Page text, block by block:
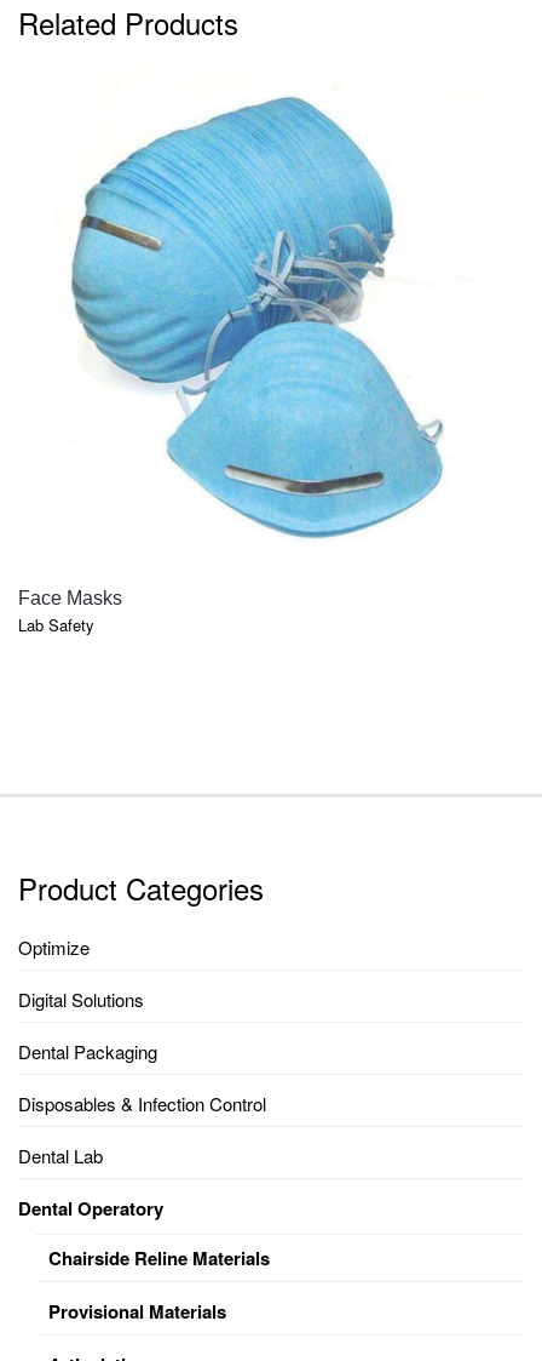
Related Products
Face Masks
Lab Safety
Product Categories
Optimize
Digital Solutions
Dental Packaging
Disposables & Infection Control
Dental Lab
Dental Operatory
Chairside Reline Materials
Provisional Materials